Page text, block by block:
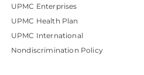
UPMC Enterprises
UPMC Health Plan
UPMC International
Nondiscrimination Policy